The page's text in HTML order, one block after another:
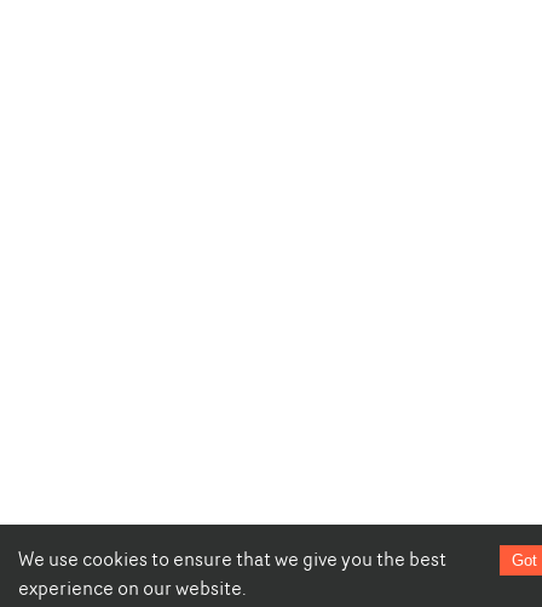
We use cookies to ensure that we give you the best
experience on our website.
Got